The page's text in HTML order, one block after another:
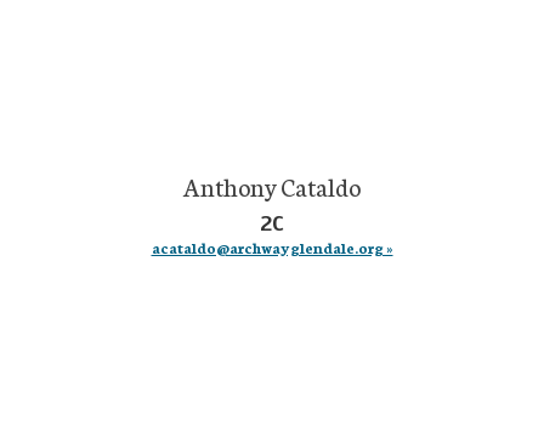
Anthony Cataldo
2C
acataldo@archwayglendale.org »